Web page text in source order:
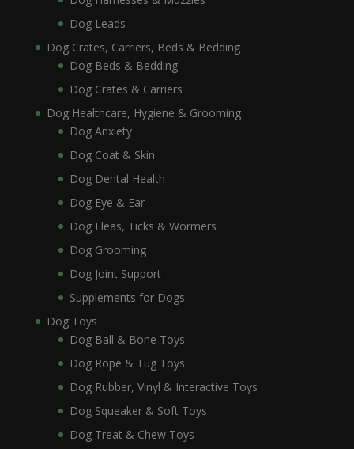
Dog Leads
Dog Crates, Carriers, Beds & Bedding
Dog Beds & Bedding
Dog Crates & Carriers
Dog Healthcare, Hygiene & Grooming
Dog Anxiety
Dog Coat & Skin
Dog Dental Health
Dog Eye & Ear
Dog Fleas, Ticks & Wormers
Dog Grooming
Dog Joint Support
Supplements for Dogs
Dog Toys
Dog Ball & Bone Toys
Dog Rope & Tug Toys
Dog Rubber, Vinyl & Interactive Toys
Dog Squeaker & Soft Toys
Dog Treat & Chew Toys